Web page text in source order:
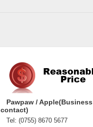
Pawpaw / Apple(Business
contact)
Tel: (0755) 8670 5677